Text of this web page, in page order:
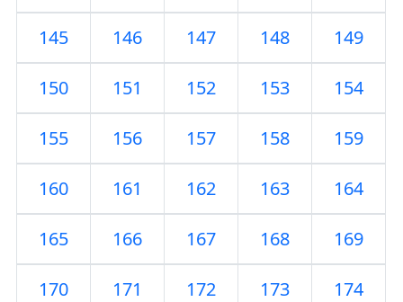
145 146 147 148 149
150 151 152 153 154
155 156 157 158 159
160 161 162 163 164
165 166 167 168 169
170 171 172 173 174